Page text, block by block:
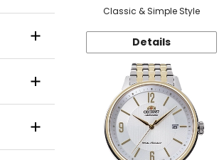
Classic & Simple Style
Details